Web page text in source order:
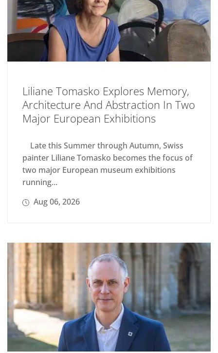
Liliane Tomasko Explores Memory,
Architecture And Abstraction In Two
Major European Exhibitions
Late this Summer through Autumn, Swiss
painter Liliane Tomasko becomes the focus of
two major European museum exhibitions
running...
Aug 06, 2026